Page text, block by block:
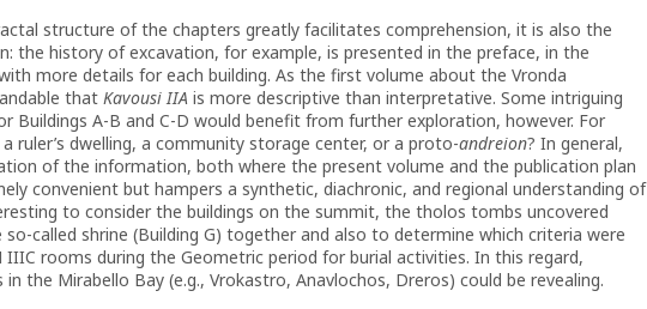
structure of the chapters greatly facilitates comprehension, it is also the
the history of excavation, for example, is presented in the preface, in the
more details for each building. As the first volume about the Vronda
that Kavousi IIA is more descriptive than interpretative. Some intriguing
Buildings A-B and C-D would benefit from further exploration, however. For
ruler’s dwelling, a community storage center, or a proto-andreion? In general,
of the information, both where the present volume and the publication plan
convenient but hampers a synthetic, diachronic, and regional understanding of
to consider the buildings on the summit, the tholos tombs uncovered
called shrine (Building G) together and also to determine which criteria were
rooms during the Geometric period for burial activities. In this regard,
the Mirabello Bay (e.g., Vrokastro, Anavlochos, Dreros) could be revealing.